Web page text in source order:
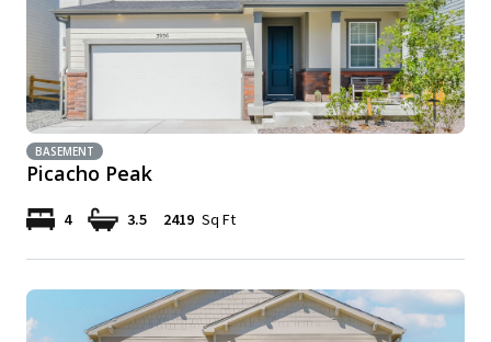
BASEMENT
Picacho Peak
4 3.5 2419 Sq Ft